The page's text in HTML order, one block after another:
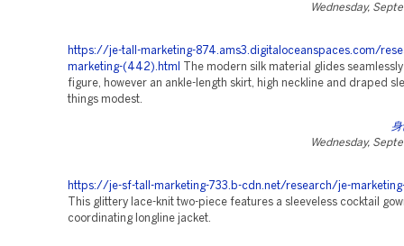
Wednesday,
https://je-tall-marketing-874.ams3.digitaloceanspaces.com/
marketing-(442).html
The modern silk material glides
figure, however an ankle-length skirt, high neckline and draped
things modest.
Wednesday,
https://je-sf-tall-marketing-733.b-cdn.net/research/je-
This glittery lace-knit two-piece features a sleeveless cocktail
coordinating longline jacket.